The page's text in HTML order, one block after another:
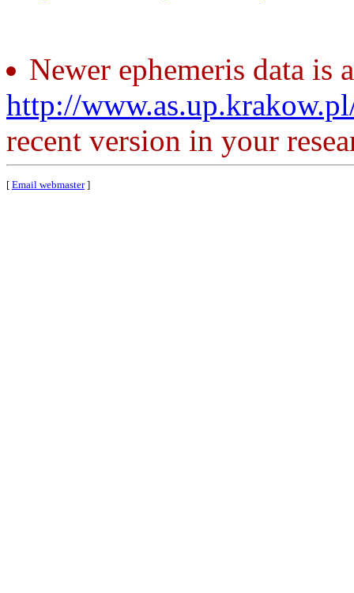
Newer ephemeris data is
http://
recent version in your
[ Email webmaster]